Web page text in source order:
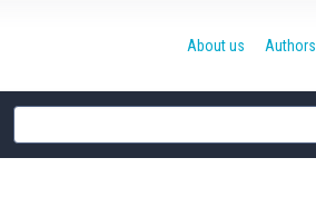
Site
search
About us Authors